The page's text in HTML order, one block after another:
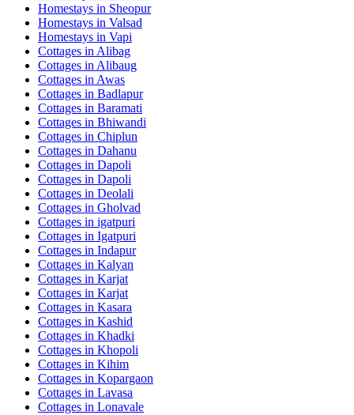
Homestays in Sheopur
Homestays in Valsad
Homestays in Vapi
Cottages in Alibag
Cottages in Alibaug
Cottages in Awas
Cottages in Badlapur
Cottages in Baramati
Cottages in Bhiwandi
Cottages in Chiplun
Cottages in Dahanu
Cottages in Dapoli
Cottages in Dapoli
Cottages in Deolali
Cottages in Gholvad
Cottages in igatpuri
Cottages in Igatpuri
Cottages in Indapur
Cottages in Kalyan
Cottages in Karjat
Cottages in Karjat
Cottages in Kasara
Cottages in Kashid
Cottages in Khadki
Cottages in Khopoli
Cottages in Kihim
Cottages in Kopargaon
Cottages in Lavasa
Cottages in Lonavale